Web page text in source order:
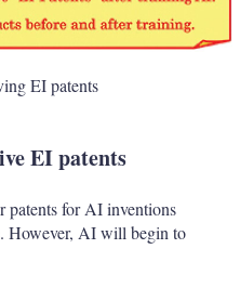
EI patents
EI patents
patents for AI inventions
However, AI will begin to